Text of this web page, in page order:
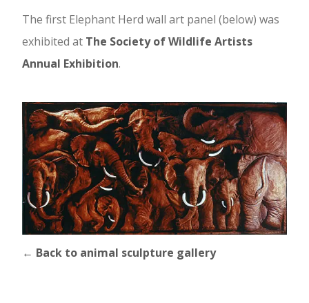
The first Elephant Herd wall art panel (below) was
exhibited at The Society of Wildlife Artists
Annual Exhibition.
← Back to animal sculpture gallery